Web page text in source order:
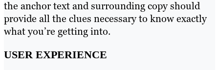
the anchor text and surrounding copy should
provide all the clues necessary to know exactly
what you’re getting into.
USER EXPERIENCE